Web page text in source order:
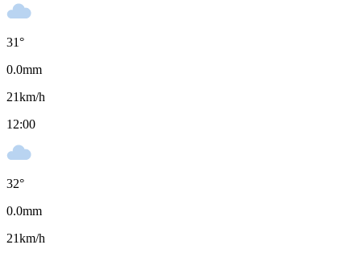
31°
0.0mm
21km/h
12:00
32°
0.0mm
21km/h